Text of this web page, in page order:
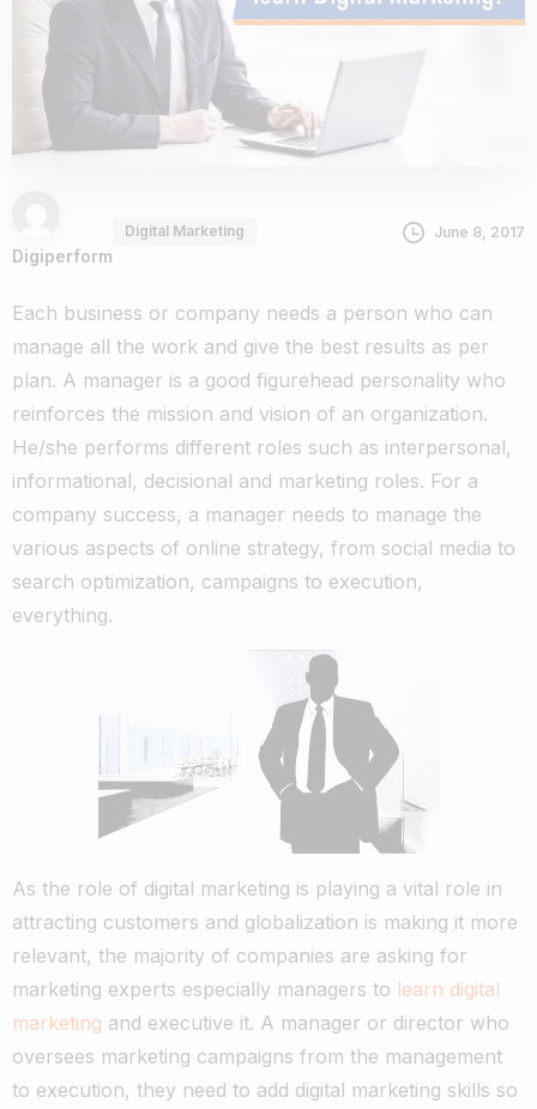
Digiperform
Digital Marketing June 8, 2017
Each business or company needs a person who can
manage all the work and give the best results as per
plan. A manager is a good figurehead personality who
reinforces the mission and vision of an organization.
He/she performs different roles such as interpersonal,
informational, decisional and marketing roles. For a
company success, a manager needs to manage the
various aspects of online strategy, from social media to
search optimization, campaigns to execution,
everything.
As the role of digital marketing is playing a vital role in
attracting customers and globalization is making it more
relevant, the majority of companies are asking for
marketing experts especially managers to learn digital
marketing and executive it. A manager or director who
oversees marketing campaigns from the management
to execution, they need to add digital marketing skills so